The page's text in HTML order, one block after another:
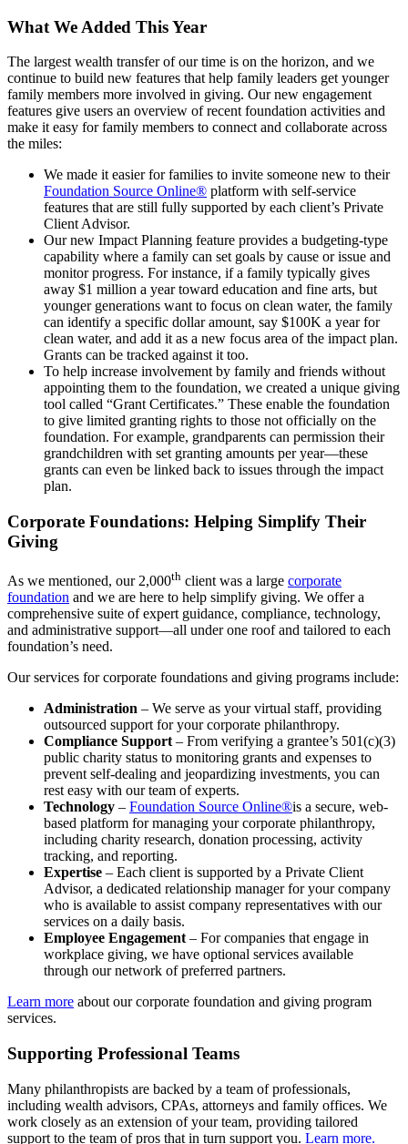
What We Added This Year
The largest wealth transfer of our time is on the horizon, and we
continue to build new features that help family leaders get younger
family members more involved in giving. Our new engagement
features give users an overview of recent foundation activities and
make it easy for family members to connect and collaborate across
the miles:
We made it easier for families to invite someone new to their
Foundation Source Online® platform with self-service
features that are still fully supported by each client’s Private
Client Advisor.
Our new Impact Planning feature provides a budgeting-type
capability where a family can set goals by cause or issue and
monitor progress. For instance, if a family typically gives
away $1 million a year toward education and fine arts, but
younger generations want to focus on clean water, the family
can identify a specific dollar amount, say $100K a year for
clean water, and add it as a new focus area of the impact plan.
Grants can be tracked against it too.
To help increase involvement by family and friends without
appointing them to the foundation, we created a unique giving
tool called “Grant Certificates.” These enable the foundation
to give limited granting rights to those not officially on the
foundation. For example, grandparents can permission their
grandchildren with set granting amounts per year—these
grants can even be linked back to issues through the impact
plan.
Corporate Foundations: Helping Simplify Their
Giving
As we mentioned, our 2,000th client was a large corporate
foundation and we are here to help simplify giving. We offer a
comprehensive suite of expert guidance, compliance, technology,
and administrative support—all under one roof and tailored to each
foundation’s need.
Our services for corporate foundations and giving programs include:
Administration – We serve as your virtual staff, providing
outsourced support for your corporate philanthropy.
Compliance Support – From verifying a grantee’s 501(c)(3)
public charity status to monitoring grants and expenses to
prevent self-dealing and jeopardizing investments, you can
rest easy with our team of experts.
Technology – Foundation Source Online®is a secure, web-
based platform for managing your corporate philanthropy,
including charity research, donation processing, activity
tracking, and reporting.
Expertise – Each client is supported by a Private Client
Advisor, a dedicated relationship manager for your company
who is available to assist company representatives with our
services on a daily basis.
Employee Engagement – For companies that engage in
workplace giving, we have optional services available
through our network of preferred partners.
Learn more about our corporate foundation and giving program
services.
Supporting Professional Teams
Many philanthropists are backed by a team of professionals,
including wealth advisors, CPAs, attorneys and family offices. We
work closely as an extension of your team, providing tailored
support to the team of pros that in turn support you. Learn more.